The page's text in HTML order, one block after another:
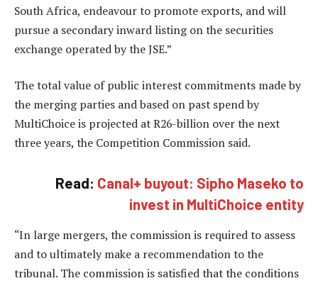
South Africa, endeavour to promote exports, and will
pursue a secondary inward listing on the securities
exchange operated by the JSE.”
The total value of public interest commitments made by
the merging parties and based on past spend by
MultiChoice is projected at R26-billion over the next
three years, the Competition Commission said.
Read: Canal+ buyout: Sipho Maseko to
invest in MultiChoice entity
“In large mergers, the commission is required to assess
and to ultimately make a recommendation to the
tribunal. The commission is satisfied that the conditions